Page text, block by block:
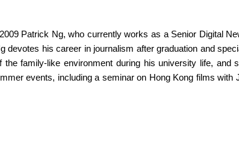
Patrick Ng, who currently works as a Senior Digital
devotes his career in journalism after graduation and
family-like environment during his university life, and
events, including a seminar on Hong Kong films